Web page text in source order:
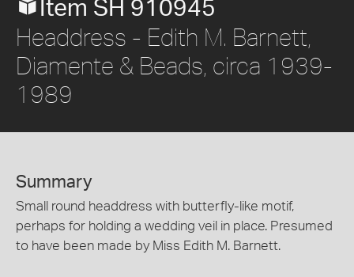
Item SH 910945
Headdress - Edith M. Barnett,
Diamente & Beads, circa 1939-
1989
Summary
Small round headdress with butterfly-like motif,
perhaps for holding a wedding veil in place. Presumed
to have been made by Miss Edith M. Barnett.